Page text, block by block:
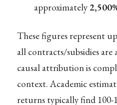
approximately
These figures represent
all contracts/subsidies
causal attribution is
context. Academic
returns typically find 100-